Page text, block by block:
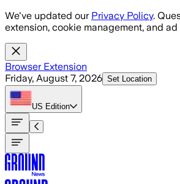
Skip to main content
We've updated our Privacy Policy.
extension, cookie management, and
Browser Extension
Friday, August 7, 2026 Set Location
US Edition